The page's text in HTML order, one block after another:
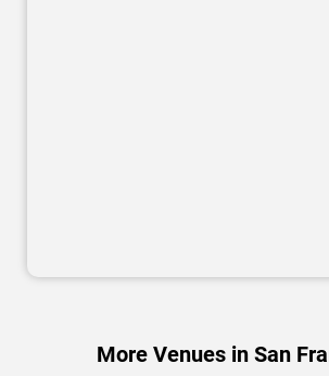
More Venues in San